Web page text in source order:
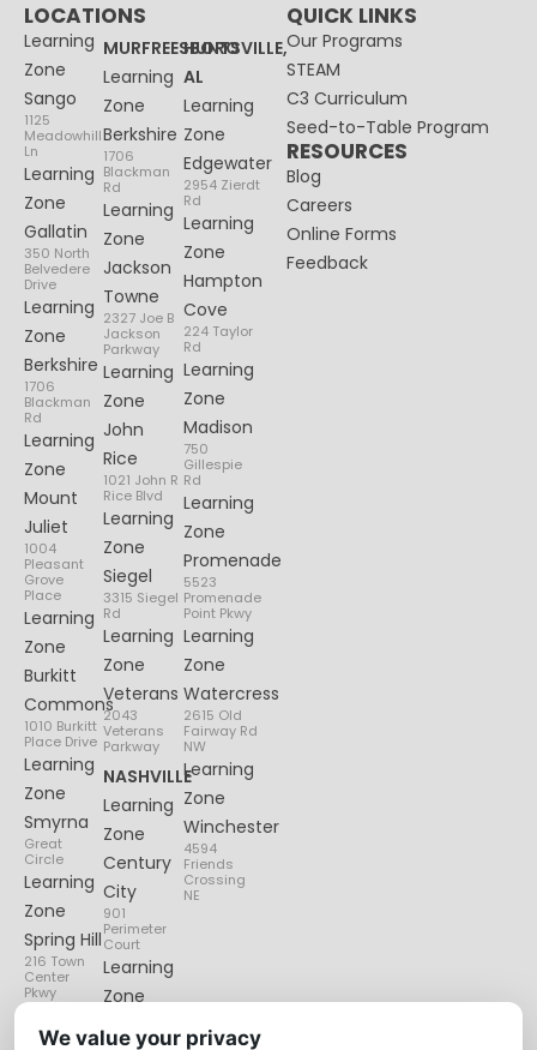
LOCATIONS
Learning
Zone
Sango
1125
Meadowhill
Ln
Learning
Zone
Gallatin
350 North
Belvedere
Drive
Learning
Zone
Berkshire
1706
Blackman
Rd
Learning
Zone
Mount
Juliet
1004
Pleasant
Grove
Place
Learning
Zone
Burkitt
Commons
1010 Burkitt
Place Drive
Learning
Zone
Smyrna
Great
Circle
Learning
Zone
Spring Hill
216 Town
Center
Pkwy
MURFREESBORO
Learning
Zone
Berkshire
1706
Blackman
Rd
Learning
Zone
Jackson
Towne
2327 Joe B
Jackson
Parkway
Learning
Zone
John
Rice
1021 John R
Rice Blvd
Learning
Zone
Siegel
3315 Siegel
Rd
Learning
Zone
Veterans
2043
Veterans
Parkway
NASHVILLE
Learning
Zone
Century
City
901
Perimeter
Court
Learning
Zone
Lenox
HUNTSVILLE,
AL
Learning
Zone
Edgewater
2954 Zierdt
Rd
Learning
Zone
Hampton
Cove
224 Taylor
Rd
Learning
Zone
Madison
750
Gillespie
Rd
Learning
Zone
Promenade
5523
Promenade
Point Pkwy
Learning
Zone
Watercress
2615 Old
Fairway Rd
NW
Learning
Zone
Winchester
4594
Friends
Crossing
NE
QUICK LINKS
Our Programs
STEAM
C3 Curriculum
Seed-to-Table Program
RESOURCES
Blog
Careers
Online Forms
Feedback
We value your privacy